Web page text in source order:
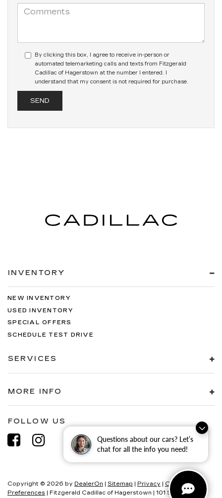
Questions about our cars? Let’s
chat for all the info you need!
By clicking this box, I agree to receive in-person or
automated telemarketing calls and texts from Fitzgerald
Cadillac of Hagerstown at the number I entered. I
understand that my consent is not required for purchase.
INVENTORY
NEW INVENTORY
USED INVENTORY
SPECIAL OFFERS
SCHEDULE TEST DRIVE
SERVICES
MORE INFO
FOLLOW US
Copyright © 2026 by DealerOn | Sitemap | Privacy | Consent
Preferences | Fitzgerald Cadillac of Hagerstown | 101 S Edgewood